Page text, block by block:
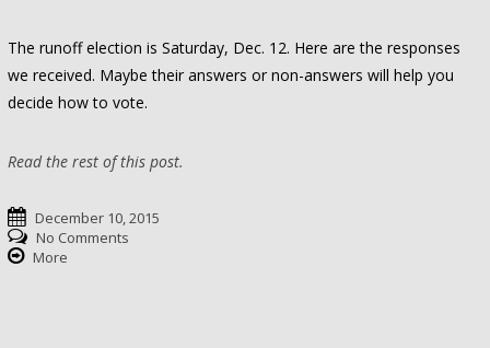
The runoff election is Saturday, Dec. 12. Here are the responses
we received. Maybe their answers or non-answers will help you
decide how to vote.
Read the rest of this post.
December 10, 2015
No Comments
More